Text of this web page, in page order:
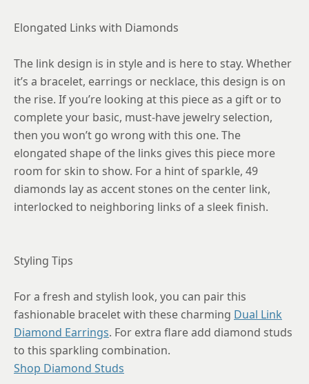
Elongated Links with Diamonds
The link design is in style and is here to stay. Whether
it’s a bracelet, earrings or necklace, this design is on
the rise. If you’re looking at this piece as a gift or to
complete your basic, must-have jewelry selection,
then you won’t go wrong with this one. The
elongated shape of the links gives this piece more
room for skin to show. For a hint of sparkle, 49
diamonds lay as accent stones on the center link,
interlocked to neighboring links of a sleek finish.
Styling Tips
For a fresh and stylish look, you can pair this
fashionable bracelet with these charming Dual Link
Diamond Earrings. For extra flare add diamond studs
to this sparkling combination.
Shop Diamond Studs